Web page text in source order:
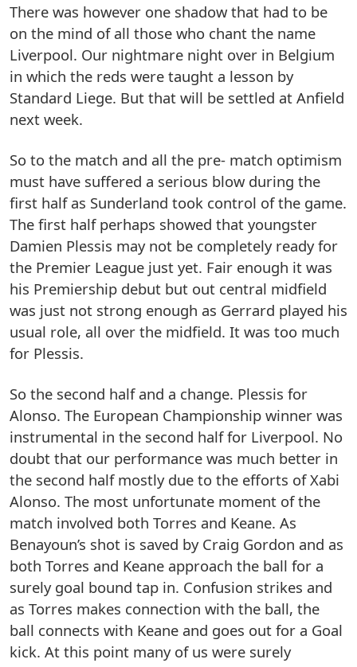
There was however one shadow that had to be
on the mind of all those who chant the name
Liverpool. Our nightmare night over in Belgium
in which the reds were taught a lesson by
Standard Liege. But that will be settled at Anfield
next week.
So to the match and all the pre- match optimism
must have suffered a serious blow during the
first half as Sunderland took control of the game.
The first half perhaps showed that youngster
Damien Plessis may not be completely ready for
the Premier League just yet. Fair enough it was
his Premiership debut but out central midfield
was just not strong enough as Gerrard played his
usual role, all over the midfield. It was too much
for Plessis.
So the second half and a change. Plessis for
Alonso. The European Championship winner was
instrumental in the second half for Liverpool. No
doubt that our performance was much better in
the second half mostly due to the efforts of Xabi
Alonso. The most unfortunate moment of the
match involved both Torres and Keane. As
Benayoun’s shot is saved by Craig Gordon and as
both Torres and Keane approach the ball for a
surely goal bound tap in. Confusion strikes and
as Torres makes connection with the ball, the
ball connects with Keane and goes out for a Goal
kick. At this point many of us were surely